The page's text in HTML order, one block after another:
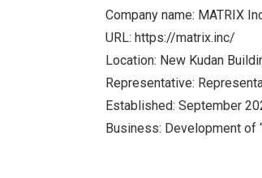
Company name: MATRIX
URL: https://matrix.inc/
Location: New Kudan
Representative:
Established: September
Business: Development of